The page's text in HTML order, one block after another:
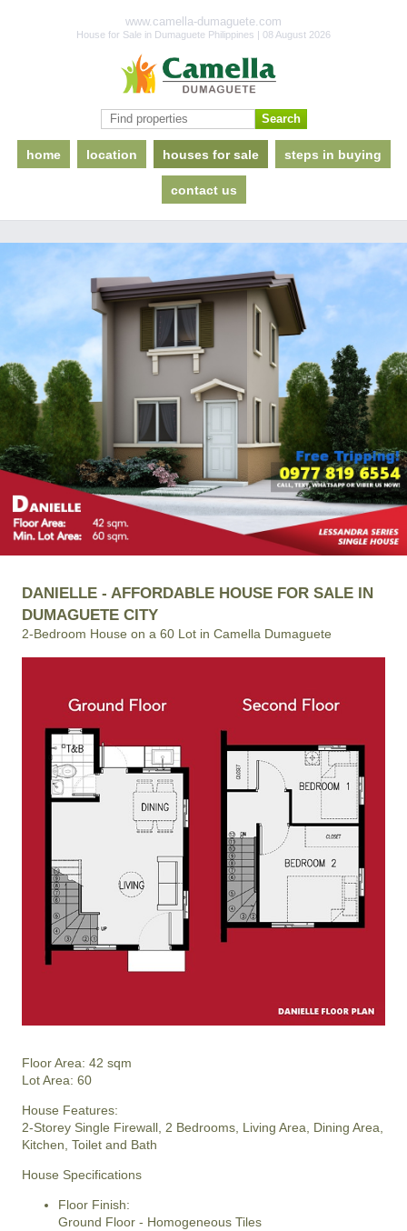
www.camella-dumaguete.com
House for Sale in Dumaguete Philippines | 08 August 2026
home location houses for sale steps in buying
contact us
DANIELLE - AFFORDABLE HOUSE FOR SALE IN
DUMAGUETE CITY
2-Bedroom House on a 60 Lot in Camella Dumaguete
Floor Area: 42 sqm
Lot Area: 60
House Features:
2-Storey Single Firewall, 2 Bedrooms, Living Area, Dining Area,
Kitchen, Toilet and Bath
House Specifications
Floor Finish:
Ground Floor - Homogeneous Tiles